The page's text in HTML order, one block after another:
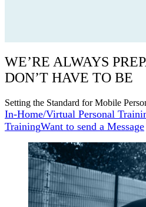
WE’RE ALWAYS
DON’T HAVE TO BE
Setting the Standard for Mobile
In-Home/Virtual Personal
TrainingWant to send a Message